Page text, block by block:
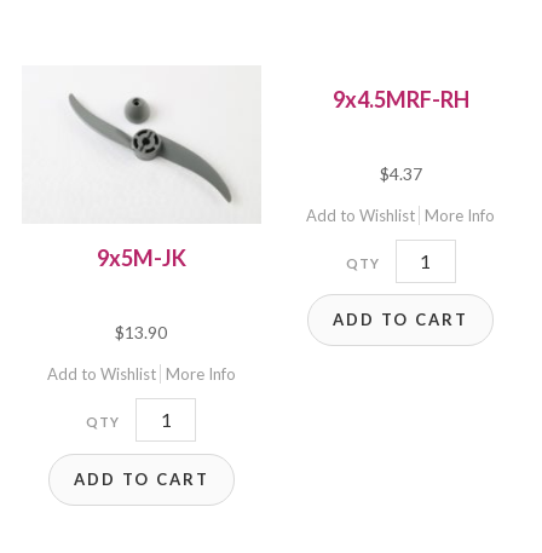
9x5M-JK
$13.90
Add to Wishlist More Info
9x5M-
JK
quantity
ADD TO CART
9x4.5MRF-RH
$4.37
Add to Wishlist More Info
9x4.5MRF-
RH
quantity
ADD TO CART